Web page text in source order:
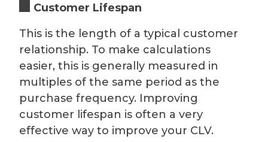
Customer Lifespan
This is the length of a typical customer
relationship. To make calculations
easier, this is generally measured in
multiples of the same period as the
purchase frequency. Improving
customer lifespan is often a very
effective way to improve your CLV.